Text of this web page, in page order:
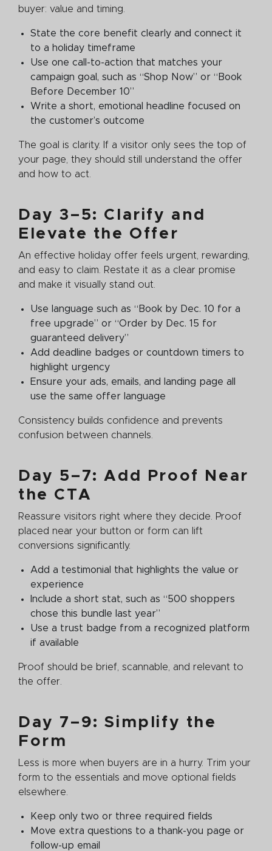
buyer: value and timing.
State the core benefit clearly and connect it
to a holiday timeframe
Use one call-to-action that matches your
campaign goal, such as “Shop Now” or “Book
Before December 10”
Write a short, emotional headline focused on
the customer’s outcome
The goal is clarity. If a visitor only sees the top of
your page, they should still understand the offer
and how to act.
Day 3–5: Clarify and
Elevate the Offer
An effective holiday offer feels urgent, rewarding,
and easy to claim. Restate it as a clear promise
and make it visually stand out.
Use language such as “Book by Dec. 10 for a
free upgrade” or “Order by Dec. 15 for
guaranteed delivery”
Add deadline badges or countdown timers to
highlight urgency
Ensure your ads, emails, and landing page all
use the same offer language
Consistency builds confidence and prevents
confusion between channels.
Day 5–7: Add Proof Near
the CTA
Reassure visitors right where they decide. Proof
placed near your button or form can lift
conversions significantly.
Add a testimonial that highlights the value or
experience
Include a short stat, such as “500 shoppers
chose this bundle last year”
Use a trust badge from a recognized platform
if available
Proof should be brief, scannable, and relevant to
the offer.
Day 7–9: Simplify the
Form
Less is more when buyers are in a hurry. Trim your
form to the essentials and move optional fields
elsewhere.
Keep only two or three required fields
Move extra questions to a thank-you page or
follow-up email